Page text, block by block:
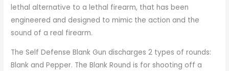
lethal alternative to a lethal firearm, that has been
engineered and designed to mimic the action and the
sound of a real firearm.
The Self Defense Blank Gun discharges 2 types of rounds:
Blank and Pepper. The Blank Round is for shooting off a